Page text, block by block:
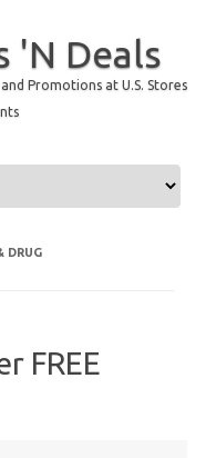
'N Deals
Promotions at U.S. Stores
DRUG
FREE